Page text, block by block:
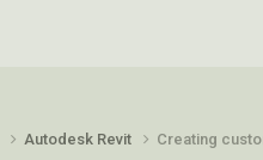
Autodesk Revit Creating